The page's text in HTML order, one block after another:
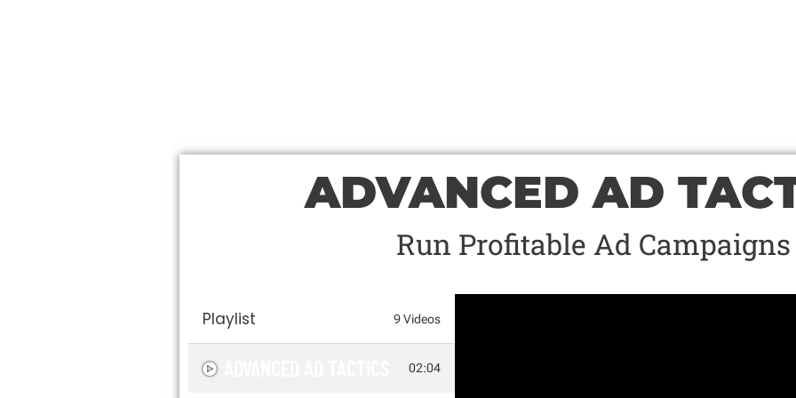
ADVANCED AD
Run Profitable Ad Campaigns
Playlist 9 Videos
02:04